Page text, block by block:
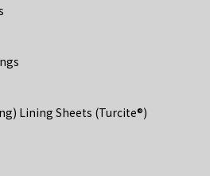
Lining Sheets (turcite®)